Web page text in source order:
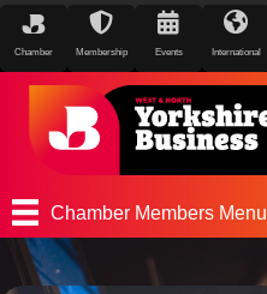
Chamber Membership Events International
Chamber Members Menu